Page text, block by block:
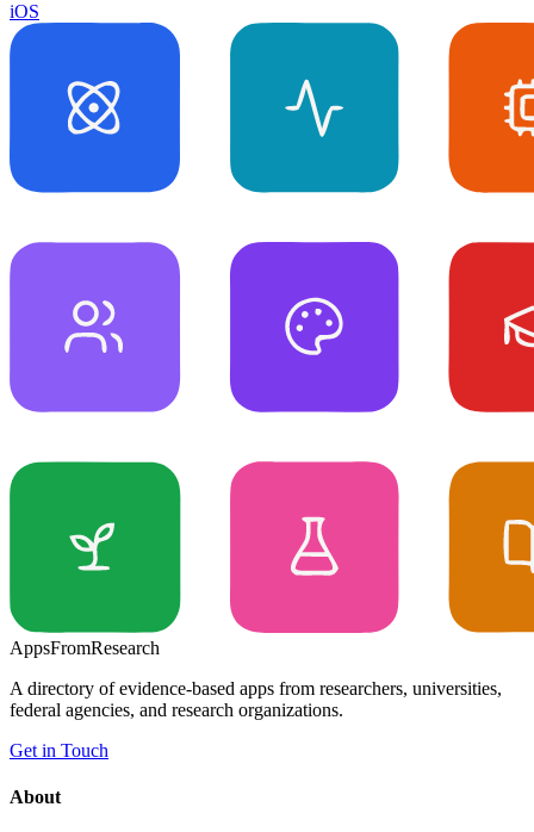
iOS
AppsFromResearch
A directory of evidence-based apps from researchers, universities,
federal agencies, and research organizations.
Get in Touch
About